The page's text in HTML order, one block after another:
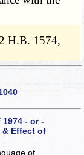
H.B. 1574,
- or -
& Effect of
of